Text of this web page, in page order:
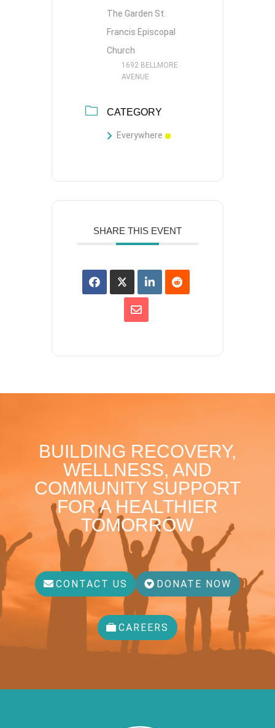
The Garden St.
Francis Episcopal
Church
1692 BELLMORE
AVENUE
CATEGORY
Everywhere
SHARE THIS EVENT
BUILDING RECOVERY,
WELLNESS, AND
COMMUNITY SUPPORT
FOR A HEALTHIER
TOMORROW
CONTACT US DONATE NOW
CAREERS